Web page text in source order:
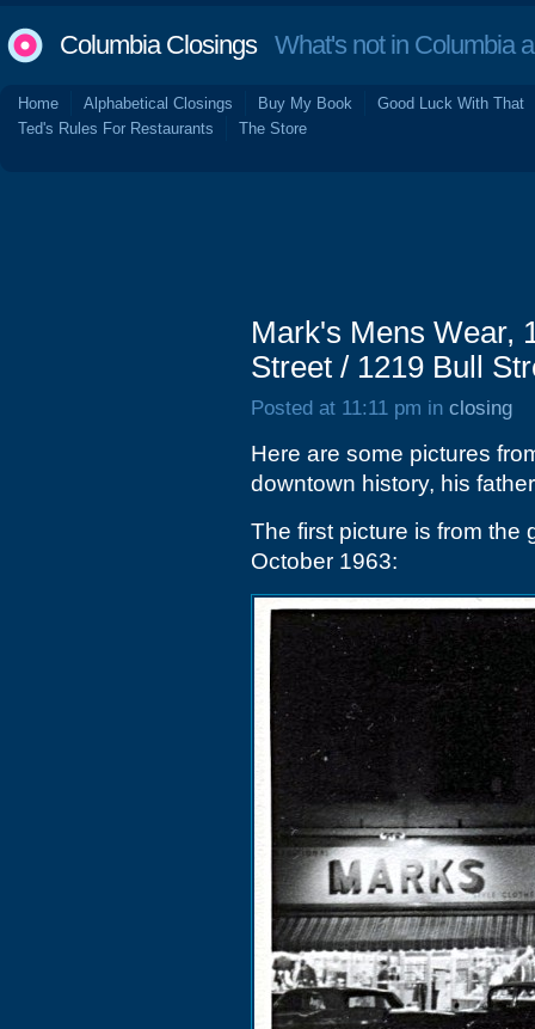
Columbia ClosingsWhat's not in Columbia
Home Alphabetical Closings Buy My Book
Good Luck With That
Ted's Rules For Restaurants
The Store
Mark's Mens Wear,
Street / 1219 Bull
Posted at 11:11 pm in closing
Here are some pictures
downtown history, his
The first picture is from the
October 1963: